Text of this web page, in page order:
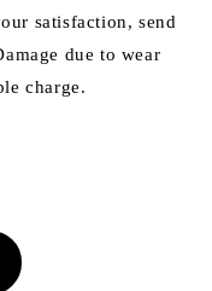
satisfaction, send
due to wear
charge.